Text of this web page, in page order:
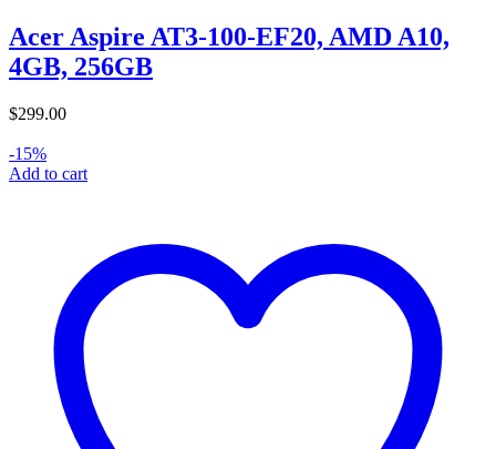
Acer Aspire AT3-100-EF20, AMD A10,
4GB, 256GB
$299.00
-15%
Add to cart